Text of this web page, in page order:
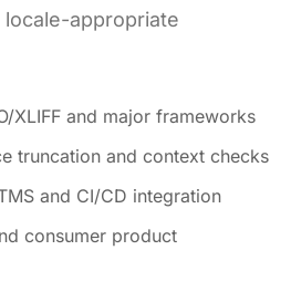
appropriate
XLIFF and major frameworks
truncation and context checks
and CI/CD integration
consumer product